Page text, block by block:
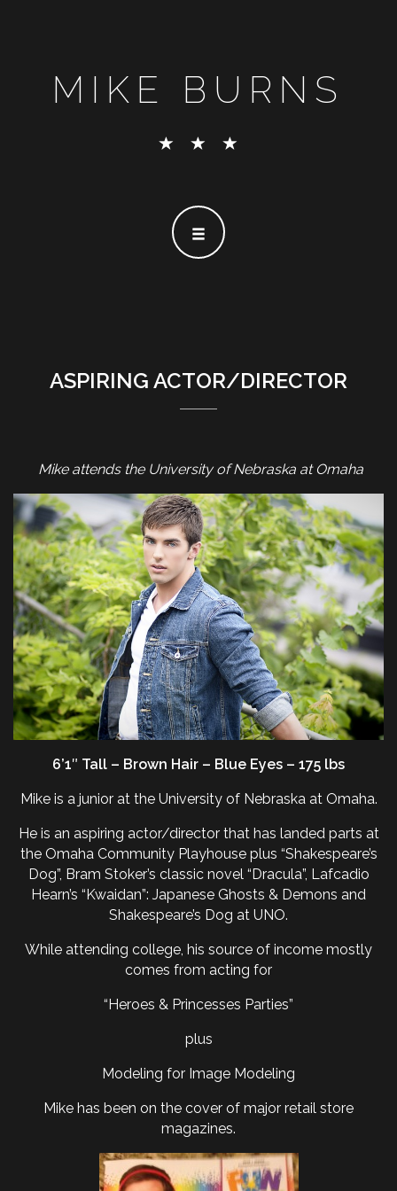
MIKE BURNS
ASPIRING ACTOR/DIRECTOR
Mike attends the University of Nebraska at Omaha
6’1″ Tall – Brown Hair – Blue Eyes – 175 lbs
Mike is a junior at the University of Nebraska at Omaha.
He is an aspiring actor/director that has landed parts at
the Omaha Community Playhouse plus “Shakespeare’s
Dog”, Bram Stoker’s classic novel “Dracula”, Lafcadio
Hearn’s “Kwaidan”: Japanese Ghosts & Demons and
Shakespeare’s Dog at UNO.
While attending college, his source of income mostly
comes from acting for
“Heroes & Princesses Parties”
plus
Modeling for Image Modeling
Mike has been on the cover of major retail store
magazines.